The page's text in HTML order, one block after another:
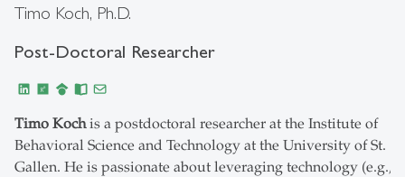
Timo Koch, Ph.D.
Post-Doctoral Researcher
Timo Kochis a postdoctoral researcher at the Institute of
Behavioral Science and Technology at the University of St.
Gallen. He is passionate about leveraging technology (e.g.,